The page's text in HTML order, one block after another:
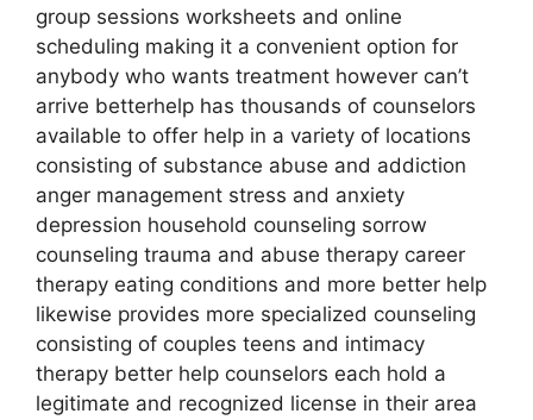
group sessions worksheets and online
scheduling making it a convenient option for
anybody who wants treatment however can’t
arrive betterhelp has thousands of counselors
available to offer help in a variety of locations
consisting of substance abuse and addiction
anger management stress and anxiety
depression household counseling sorrow
counseling trauma and abuse therapy career
therapy eating conditions and more better help
likewise provides more specialized counseling
consisting of couples teens and intimacy
therapy better help counselors each hold a
legitimate and recognized license in their area